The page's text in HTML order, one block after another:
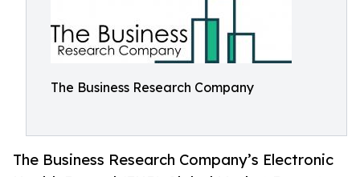
The Business Research Company
The Business Research Company’s Electronic